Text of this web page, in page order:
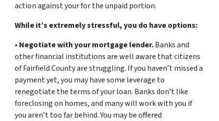
action against your for the unpaid portion.
While it’s extremely stressful, you do have options:
• Negotiate with your mortgage lender.Banks and
other financial institutions are well aware that citizens
of Fairfield County are struggling. If you haven’t missed a
payment yet, you may have some leverage to
renegotiate the terms of your loan. Banks don’t like
foreclosing on homes, and many will work with you if
you aren’t too far behind. You may be offered